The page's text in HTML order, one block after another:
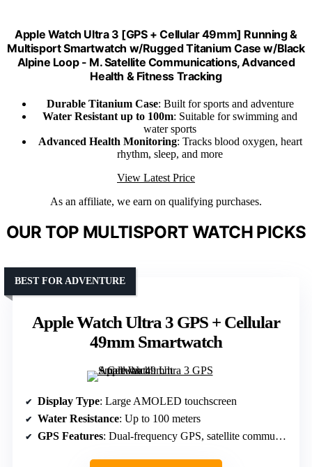
Apple Watch Ultra 3 [GPS + Cellular 49mm] Running &
Multisport Smartwatch w/Rugged Titanium Case w/Black
Alpine Loop - M. Satellite Communications, Advanced
Health & Fitness Tracking
Durable Titanium Case: Built for sports and adventure
Water Resistant up to 100m: Suitable for swimming and
water sports
Advanced Health Monitoring: Tracks blood oxygen, heart
rhythm, sleep, and more
View Latest Price
As an affiliate, we earn on qualifying purchases.
OUR TOP MULTISPORT WATCH PICKS
Apple Watch Ultra 3 GPS + Cellular
49mm Smartwatch
BEST FOR ADVENTURE
Display Type: Large AMOLED touchscreen
Water Resistance: Up to 100 meters
GPS Features: Dual-frequency GPS, satellite communication